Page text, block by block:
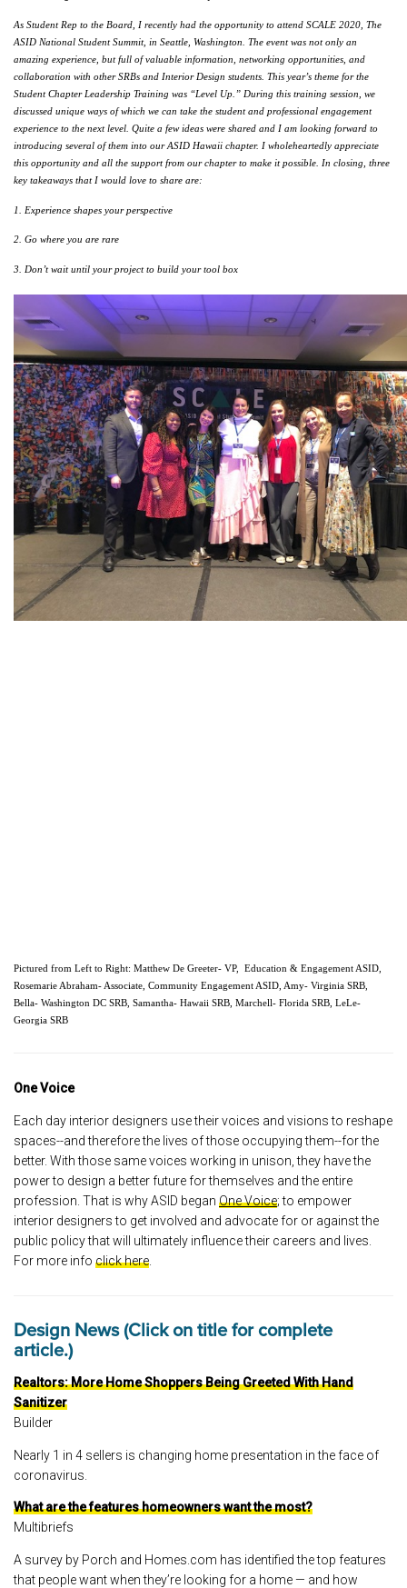
As Student Rep to the Board, I recently had the opportunity to attend SCALE 2020, The
ASID National Student Summit, in Seattle, Washington. The event was not only an
amazing experience, but full of valuable information, networking opportunities, and
collaboration with other SRBs and Interior Design students. This year’s theme for the
Student Chapter Leadership Training was “Level Up.” During this training session, we
discussed unique ways of which we can take the student and professional engagement
experience to the next level. Quite a few ideas were shared and I am looking forward to
introducing several of them into our ASID Hawaii chapter. I wholeheartedly appreciate
this opportunity and all the support from our chapter to make it possible. In closing, three
key takeaways that I would love to share are:
1. Experience shapes your perspective
2. Go where you are rare
3. Don’t wait until your project to build your tool box
Pictured from Left to Right: Matthew De Greeter- VP,  Education & Engagement ASID,
Rosemarie Abraham- Associate, Community Engagement ASID, Amy- Virginia SRB,
Bella- Washington DC SRB, Samantha- Hawaii SRB, Marchell- Florida SRB, LeLe-
Georgia SRB
One Voice
Each day interior designers use their voices and visions to reshape
spaces--and therefore the lives of those occupying them--for the
better. With those same voices working in unison, they have the
power to design a better future for themselves and the entire
profession. That is why ASID began One Voice; to empower
interior designers to get involved and advocate for or against the
public policy that will ultimately influence their careers and lives.
For more info click here
Design News (Click on title for complete
article.)
Realtors: More Home Shoppers Being Greeted With Hand
Sanitizer
Builder
Nearly 1 in 4 sellers is changing home presentation in the face of
coronavirus.
What are the features homeowners want the most?
Multibriefs
A survey by Porch and Homes.com has identified the top features
that people want when they’re looking for a home — and how